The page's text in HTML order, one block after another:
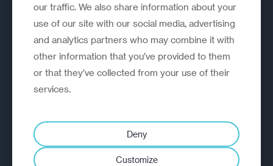
A strategic reinvention firm helping
organisations rethink, rebuild and
outperform.
EXPLORE
Diagnostic
our traffic. We also share information about your
use of our site with our social media, advertising
and analytics partners who may combine it with
other information that you’ve provided to them
or that they’ve collected from your use of their
services.
Deny
Customize